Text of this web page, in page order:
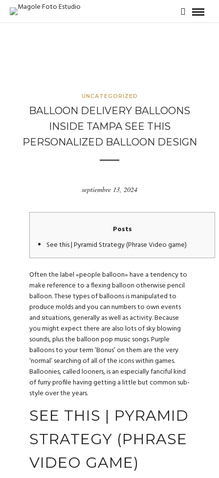
UNCATEGORIZED
BALLOON DELIVERY BALLOONS
INSIDE TAMPA SEE THIS
PERSONALIZED BALLOON DESIGN
septiembre 13, 2024
Posts
See this | Pyramid Strategy (Phrase Video game)
Often the label «people balloon» have a tendency to
make reference to a flexing balloon otherwise pencil
balloon. These types of balloons is manipulated to
produce molds and you can numbers to own events
and situations, generally as well as activity. Because
you might expect there are also lots of sky blowing
sounds, plus the balloon pop music songs. Purple
balloons to your term ‘Bonus’ on them are the very
‘normal’ searching of all of the icons within games.
Balloonies, called looners, is an especially fanciful kind
of furry profile having getting a little but common sub-
style over the years.
SEE THIS | PYRAMID
STRATEGY (PHRASE
VIDEO GAME)